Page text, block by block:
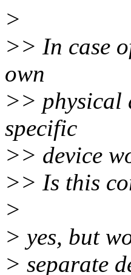
>
>> In case
own
>> physical
specific
>> device
>> Is this
>
> yes, but
> separate